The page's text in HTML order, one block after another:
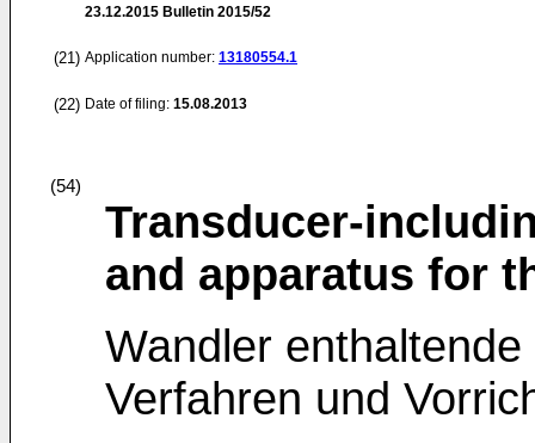
23.12.2015 Bulletin 2015/52
(21) Application number: 13180554.1
(22) Date of filing: 15.08.2013
(54)
Transducer-
and apparatus for
Wandler
Verfahren und